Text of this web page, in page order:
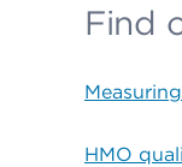
Find
HMO